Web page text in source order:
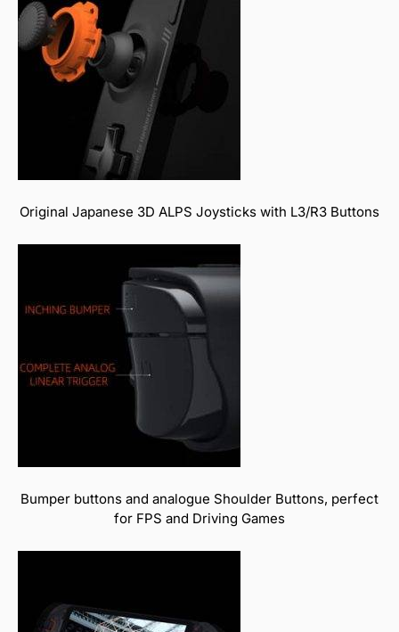
Original Japanese 3D ALPS Joysticks with L3/R3 Buttons
Bumper buttons and analogue Shoulder Buttons, perfect
for FPS and Driving Games